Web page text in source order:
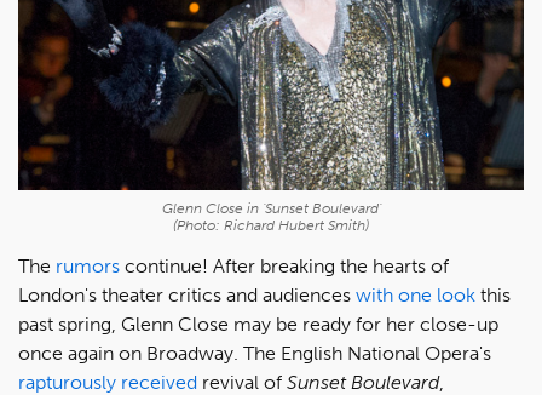
Glenn Close in 'Sunset Boulevard'
(Photo: Richard Hubert Smith)
The rumors continue! After breaking the hearts of
London's theater critics and audiences with one look this
past spring, Glenn Close may be ready for her close-up
once again on Broadway. The English National Opera's
rapturously received revival of Sunset Boulevard,